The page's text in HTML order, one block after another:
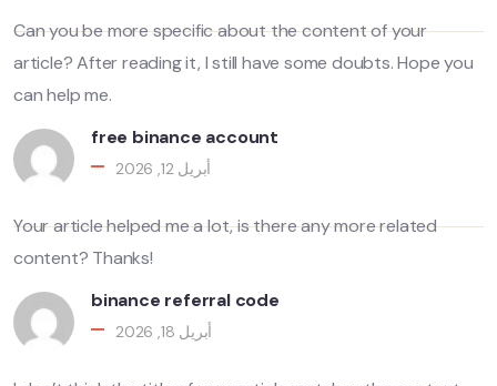
Can you be more specific about the content of your
article? After reading it, I still have some doubts. Hope you
can help me.
free binance account
أبريل 12, 2026
Your article helped me a lot, is there any more related
content? Thanks!
binance referral code
أبريل 18, 2026